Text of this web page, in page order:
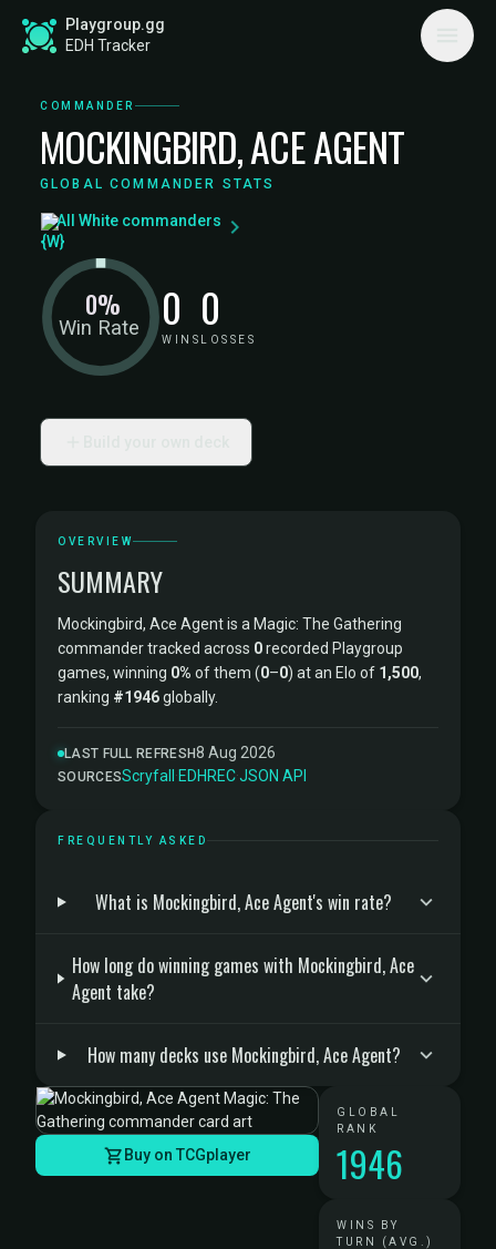
Playgroup.gg
EDH Tracker
COMMANDER
MOCKINGBIRD, ACE AGENT
GLOBAL COMMANDER STATS
All White commanders
Win Rate
0% 0
WINS
0
LOSSES
OVERVIEW
SUMMARY
Mockingbird, Ace Agent is a Magic: The Gathering
commander tracked across 0recorded Playgroup
games, winning 0% of them (0–0) at an Elo of 1,500,
ranking #1946globally.
LAST FULL REFRESH8 Aug 2026
SOURCESScryfall ·EDHREC·JSON API
FREQUENTLY ASKED
What is Mockingbird, Ace Agent's win rate?
How long do winning games with Mockingbird, Ace
Agent take?
How many decks use Mockingbird, Ace Agent?
Buy on TCGplayer
GLOBAL
RANK
1946
WINS BY
TURN (AVG.)